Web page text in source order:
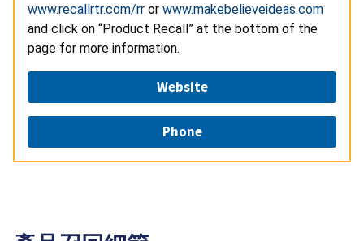
www.recallrtr.com/rr or www.makebelieveideas.com
and click on “Product Recall” at the bottom of the
page for more information.
Website
Phone